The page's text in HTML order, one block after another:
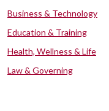
Business & Technology
Education & Training
Health, Wellness & Life
Law & Governing